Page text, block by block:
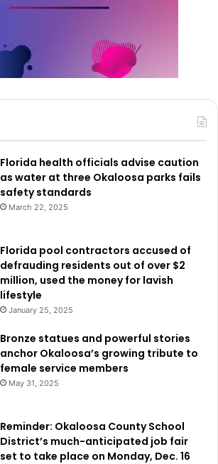
Florida health officials advise caution
as water at three Okaloosa parks fails
safety standards
March 22, 2025
Florida pool contractors accused of
defrauding residents out of over $2
million, used the money for lavish
lifestyle
January 25, 2025
Bronze statues and powerful stories
anchor Okaloosa’s growing tribute to
female service members
May 31, 2025
Reminder: Okaloosa County School
District’s much-anticipated job fair
set to take place on Monday, Dec. 16